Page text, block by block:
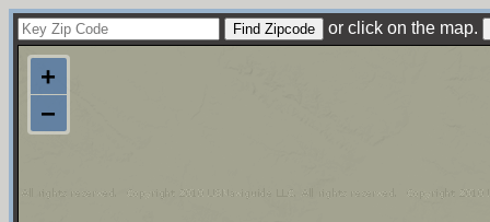
or click on the map.
+
−